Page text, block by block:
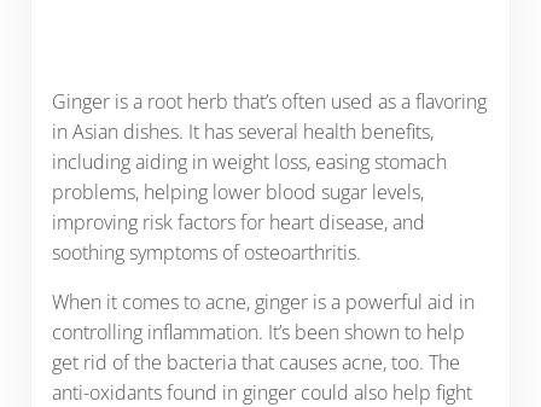
Ginger is a root herb that’s often used as a flavoring
in Asian dishes. It has several health benefits,
including aiding in weight loss, easing stomach
problems, helping lower blood sugar levels,
improving risk factors for heart disease, and
soothing symptoms of osteoarthritis.
When it comes to acne, ginger is a powerful aid in
controlling inflammation. It’s been shown to help
get rid of the bacteria that causes acne, too. The
anti-oxidants found in ginger could also help fight